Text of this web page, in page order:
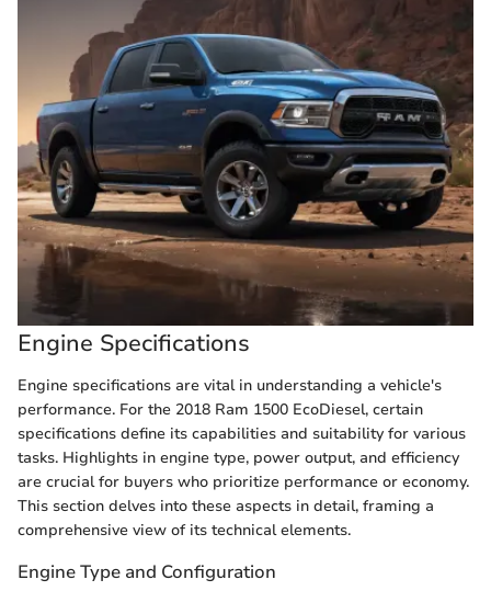
Engine Specifications
Engine specifications are vital in understanding a vehicle's
performance. For the 2018 Ram 1500 EcoDiesel, certain
specifications define its capabilities and suitability for various
tasks. Highlights in engine type, power output, and efficiency
are crucial for buyers who prioritize performance or economy.
This section delves into these aspects in detail, framing a
comprehensive view of its technical elements.
Engine Type and Configuration